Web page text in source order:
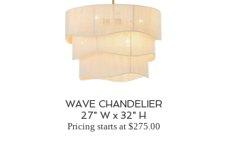
WAVE CHANDELIER
27" W x 32" H
Pricing starts at $275.00